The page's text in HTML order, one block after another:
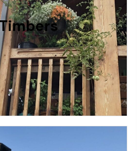
Sound For Framing
PRICING: $ - $$$$$
More